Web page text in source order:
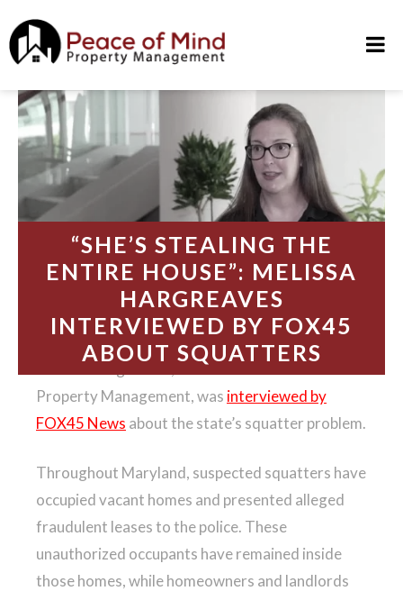
“SHE’S STEALING THE
ENTIRE HOUSE”: MELISSA
HARGREAVES
INTERVIEWED BY FOX45
ABOUT SQUATTERS
Melissa Hargreaves, founder of Peace of Mind
Property Management, was interviewed by
FOX45 News about the state’s squatter problem.
Throughout Maryland, suspected squatters have
occupied vacant homes and presented alleged
fraudulent leases to the police. These
unauthorized occupants have remained inside
those homes, while homeowners and landlords